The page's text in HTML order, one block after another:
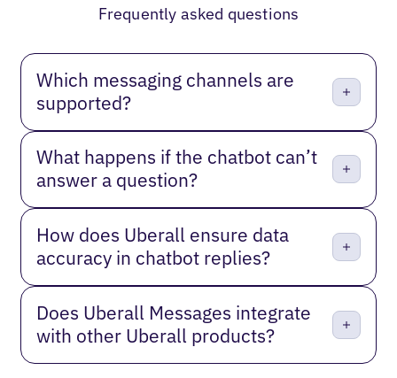
Frequently asked questions
Which messaging channels are
supported?
What happens if the chatbot can’t
answer a question?
How does Uberall ensure data
accuracy in chatbot replies?
Does Uberall Messages integrate
with other Uberall products?